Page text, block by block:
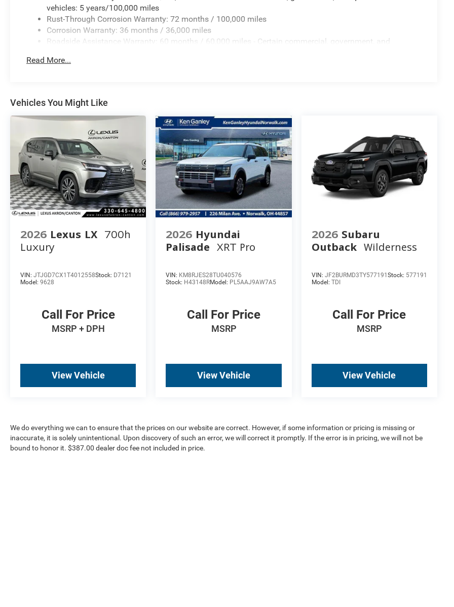
vehicles: 5 years/100,000 miles
Rust-Through Corrosion Warranty: 72 months / 100,000 miles
Corrosion Warranty: 36 months / 36,000 miles
Roadside Assistance Warranty: 60 months / 60,000 miles - Certain commercial, government, and
Read More...
Vehicles You Might Like
2026 Lexus LX
700h
Luxury
VIN: JTJGD7CX1T4012558Stock: D7121
Model: 9628
Call For Price
MSRP + DPH
View Vehicle
2026 Hyundai
Palisade
XRT Pro
VIN: KM8RJES28TU040576
Stock: H43148RModel: PL5AAJ9AW7A5
Call For Price
MSRP
View Vehicle
2026 Subaru
Outback
Wilderness
VIN: JF2BURMD3TY577191 Stock: 577191
Model: TDI
Call For Price
MSRP
View Vehicle
We do everything we can to ensure that the prices on our website are correct. However, if some information or pricing is missing or
inaccurate, it is solely unintentional. Upon discovery of such an error, we will correct it promptly. If the error is in pricing, we will not be
bound to honor it. $387.00 dealer doc fee not included in price.